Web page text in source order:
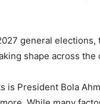
general
shape across the
is President Bola